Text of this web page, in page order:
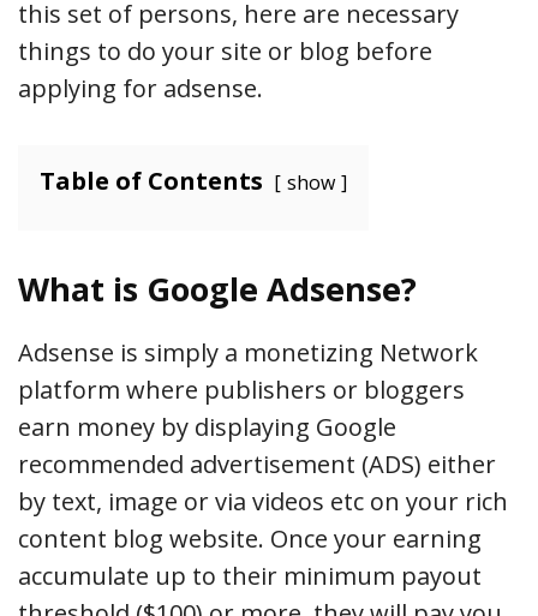
this set of persons, here are necessary
things to do your site or blog before
applying for adsense.
Table of Contents show
What is Google Adsense?
Adsense is simply a monetizing Network
platform where publishers or bloggers
earn money by displaying Google
recommended advertisement (ADS) either
by text, image or via videos etc on your rich
content blog website. Once your earning
accumulate up to their minimum payout